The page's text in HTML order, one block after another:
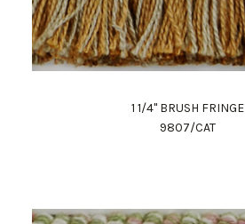
1 1/4" BRUSH FRINGE
9807/CAT